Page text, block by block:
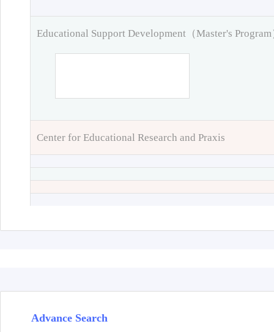
Educational Support Development（Master's Program
Center for Educational Research and Praxis
Advance Search